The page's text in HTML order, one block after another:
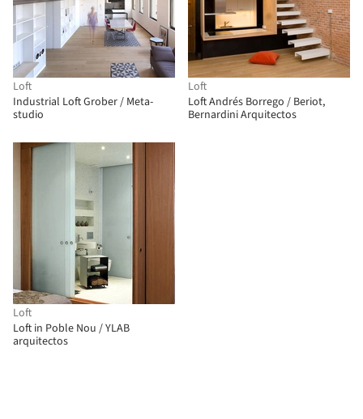
Loft
Industrial Loft Grober / Meta-
studio
Loft
Loft Andrés Borrego / Beriot,
Bernardini Arquitectos
Loft
Loft in Poble Nou / YLAB
arquitectos